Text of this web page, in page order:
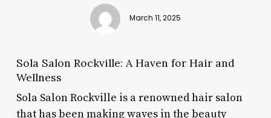
March 11, 2025
Sola Salon Rockville: A Haven for Hair and
Wellness
Sola Salon Rockville is a renowned hair salon
that has been making waves in the beauty